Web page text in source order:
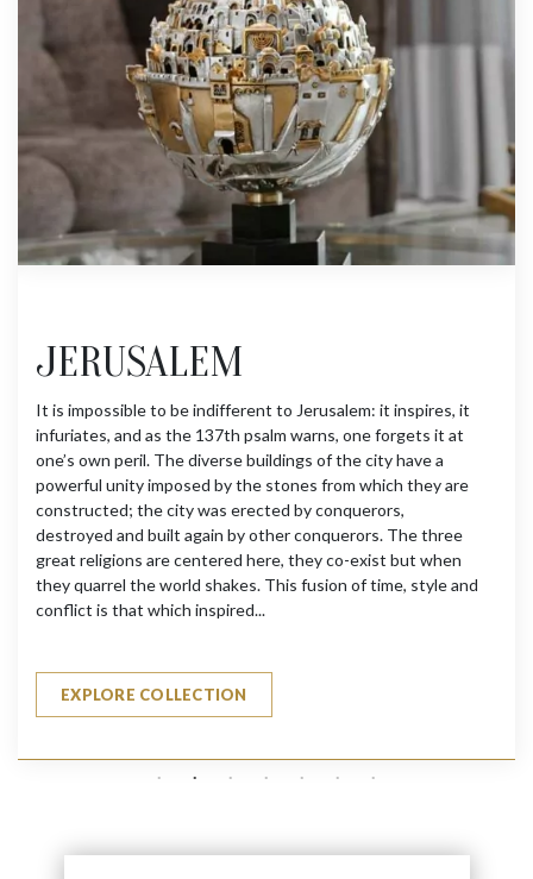
JERUSALEM
It is impossible to be indifferent to Jerusalem: it inspires, it
infuriates, and as the 137th psalm warns, one forgets it at
one’s own peril. The diverse buildings of the city have a
powerful unity imposed by the stones from which they are
constructed; the city was erected by conquerors,
destroyed and built again by other conquerors. The three
great religions are centered here, they co-exist but when
they quarrel the world shakes. This fusion of time, style and
conflict is that which inspired...
EXPLORE COLLECTION